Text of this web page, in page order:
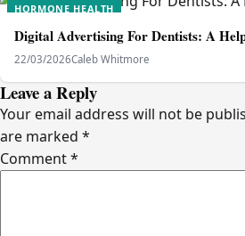
HORMONE HEALTH
Digital Advertising For Dentists: A
22/03/2026Caleb Whitmore
Leave a Reply
Your email address will not be
are marked *
Comment*